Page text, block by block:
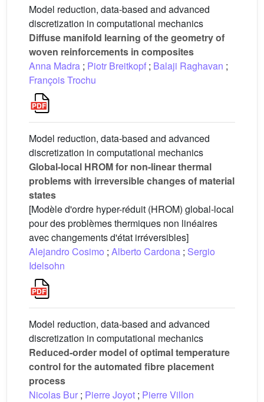
Model reduction, data-based and advanced
discretization in computational mechanics
Diffuse manifold learning of the geometry of
woven reinforcements in composites
Anna Madra ; Piotr Breitkopf ; Balaji Raghavan ;
François Trochu
Model reduction, data-based and advanced
discretization in computational mechanics
Global-local HROM for non-linear thermal
problems with irreversible changes of material
states
[Modèle d'ordre hyper-réduit (HROM) global-local
pour des problèmes thermiques non linéaires
avec changements d'état irréversibles]
Alejandro Cosimo ; Alberto Cardona ; Sergio
Idelsohn
Model reduction, data-based and advanced
discretization in computational mechanics
Reduced-order model of optimal temperature
control for the automated fibre placement
process
Nicolas Bur ; Pierre Joyot ; Pierre Villon